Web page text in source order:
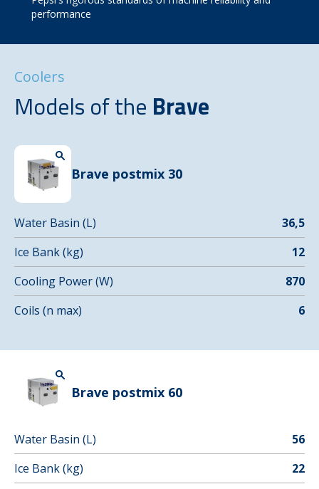
performance
Coolers
Models of the Brave
Brave postmix 30
Water Basin (L)
36,5
Ice Bank (kg)
12
Cooling Power (W)
870
Coils (n max)
6
Brave postmix 60
Water Basin (L)
56
Ice Bank (kg)
22